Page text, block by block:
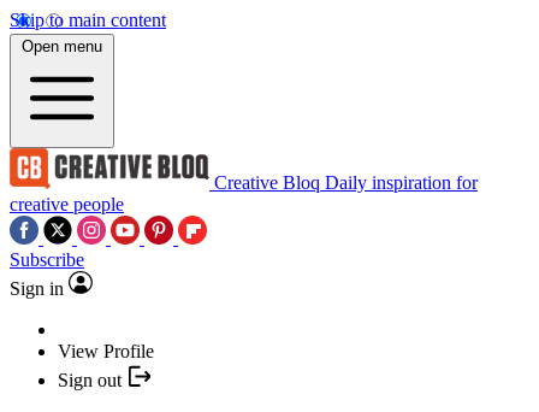
Skip to main content
Open menu
Creative Bloq Daily inspiration for
creative people
Subscribe
Sign in
View Profile
Sign out